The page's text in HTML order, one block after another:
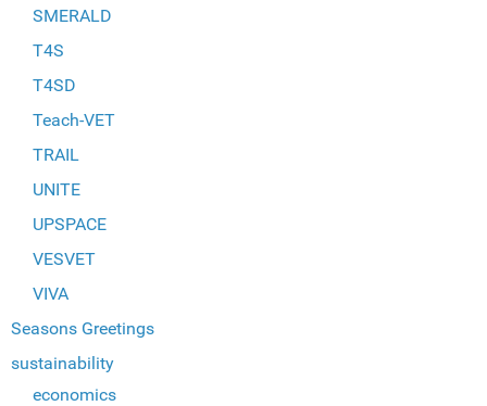
SMERALD
T4S
T4SD
Teach-VET
TRAIL
UNITE
UPSPACE
VESVET
VIVA
Seasons Greetings
sustainability
economics